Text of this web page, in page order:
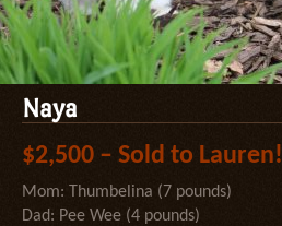
Naya
$2,500 – Sold to Lauren!
Mom: Thumbelina (7 pounds)
Dad: Pee Wee (4 pounds)